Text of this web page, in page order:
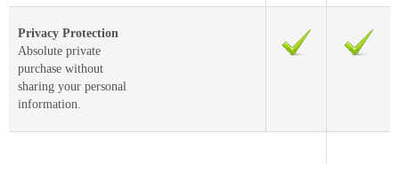
Privacy Protection
Absolute private
purchase without
sharing your personal
information.